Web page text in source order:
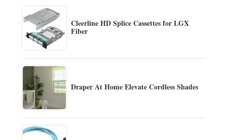
Cleerline HD Splice Cassettes for LGX
Fiber
Draper At Home Elevate Cordless Shades